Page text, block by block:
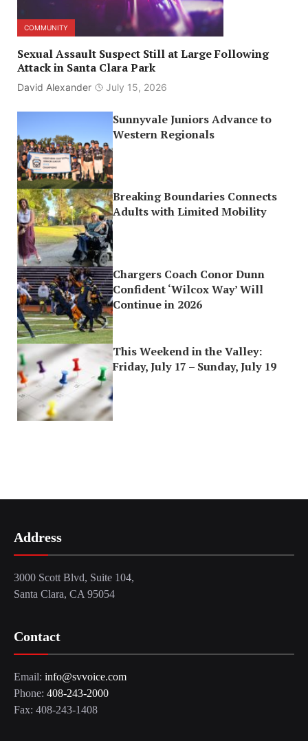
COMMUNITY
Sexual Assault Suspect Still at Large Following
Attack in Santa Clara Park
David Alexander July 15, 2026
Sunnyvale Juniors Advance to
Western Regionals
Breaking Boundaries Connects
Adults with Limited Mobility
Chargers Coach Conor Dunn
Confident ‘Wilcox Way’ Will
Continue in 2026
This Weekend in the Valley:
Friday, July 17 – Sunday, July 19
Address
3000 Scott Blvd, Suite 104,
Santa Clara, CA 95054
Contact
Email: info@svvoice.com
Phone: 408-243-2000
Fax: 408-243-1408